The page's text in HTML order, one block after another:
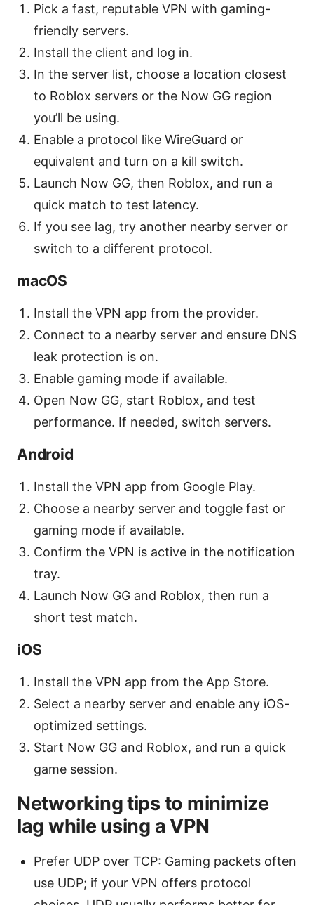
Pick a fast, reputable VPN with gaming-
friendly servers.
Install the client and log in.
In the server list, choose a location closest
to Roblox servers or the Now GG region
you’ll be using.
Enable a protocol like WireGuard or
equivalent and turn on a kill switch.
Launch Now GG, then Roblox, and run a
quick match to test latency.
If you see lag, try another nearby server or
switch to a different protocol.
macOS
Install the VPN app from the provider.
Connect to a nearby server and ensure DNS
leak protection is on.
Enable gaming mode if available.
Open Now GG, start Roblox, and test
performance. If needed, switch servers.
Android
Install the VPN app from Google Play.
Choose a nearby server and toggle fast or
gaming mode if available.
Confirm the VPN is active in the notification
tray.
Launch Now GG and Roblox, then run a
short test match.
iOS
Install the VPN app from the App Store.
Select a nearby server and enable any iOS-
optimized settings.
Start Now GG and Roblox, and run a quick
game session.
Networking tips to minimize
lag while using a VPN
Prefer UDP over TCP: Gaming packets often
use UDP; if your VPN offers protocol